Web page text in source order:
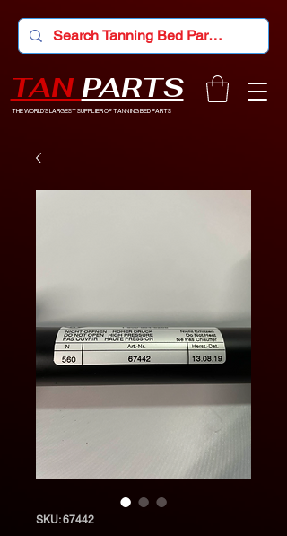
TAN PARTS
THE WORLD'S LARGEST SUPPLIER OF TANNING BED PARTS
SKU: 67442